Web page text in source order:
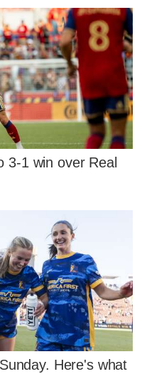
3-1 win over Real
Here's what